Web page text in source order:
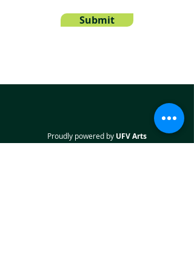
Submit
Proudly powered by UFV Arts